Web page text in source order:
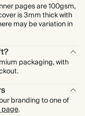
pages are 100gsm,
is 3mm thick with
may be variation in
packaging, with
branding to one of
.